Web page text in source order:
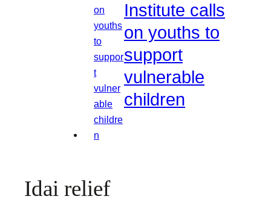
Institute calls
on youths to
support
vulnerable
children
Idai relief